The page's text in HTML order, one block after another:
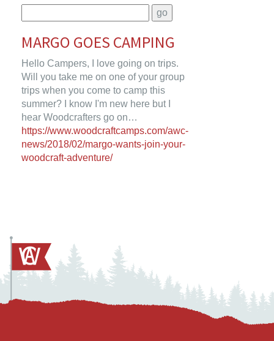
MARGO GOES CAMPING
Hello Campers, I love going on trips.
Will you take me on one of your group
trips when you come to camp this
summer? I know I'm new here but I
hear Woodcrafters go on…
https://www.woodcraftcamps.com/awc-
news/2018/02/margo-wants-join-your-
woodcraft-adventure/